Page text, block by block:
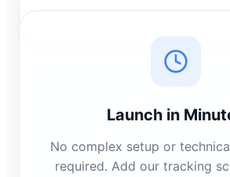
Launch in
No complex setup or
required. Add our tracking